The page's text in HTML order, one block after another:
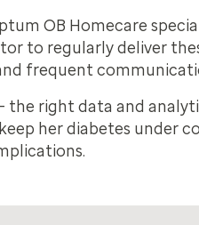
OB Homecare
to regularly deliver
frequent
the right data and
her diabetes under